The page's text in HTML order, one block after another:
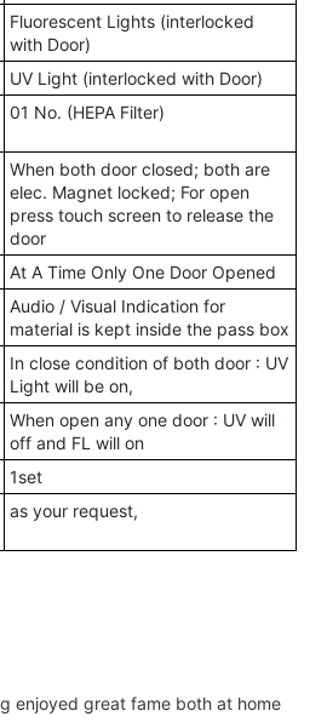
Fluorescent Lights (interlocked
with Door)
UV Light (interlocked with Door)
01 No. (HEPA Filter)
When both door closed; both are
elec. Magnet locked; For open
press touch screen to release the
door
At A Time Only One Door Opened
Audio / Visual Indication for
material is kept inside the pass box
In close condition of both door : UV
Light will be on,
When open any one door : UV will
off and FL will on
1set
as your request,
enjoyed great fame both at home